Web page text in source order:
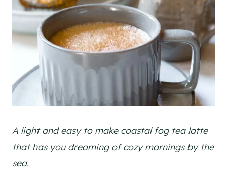
A light and easy to make coastal fog tea latte
that has you dreaming of cozy mornings by the
sea.